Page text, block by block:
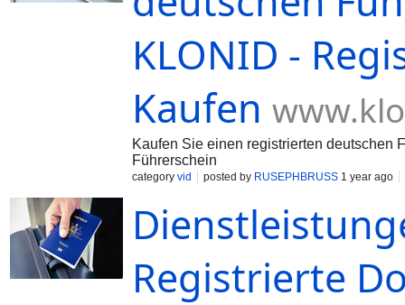
KLONID -
Kaufen
Kaufen Sie einen registrierten deutschen
Führerschein
category vid posted by RUSEPHBRUSS 1 year ago
Registrierte